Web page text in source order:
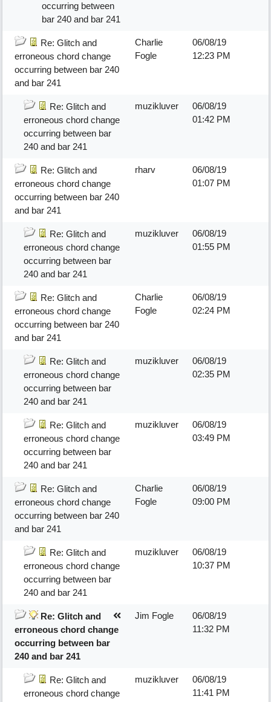
occurring between
bar 240 and bar 241
Re: Glitch and
erroneous chord change
occurring between bar 240
and bar 241
Charlie
Fogle
06/08/19
12:23 PM
Re: Glitch and
erroneous chord change
occurring between bar
240 and bar 241
muzikluver
06/08/19
01:42 PM
Re: Glitch and
erroneous chord change
occurring between bar 240
and bar 241
rharv
06/08/19
01:07 PM
Re: Glitch and
erroneous chord change
occurring between bar
240 and bar 241
muzikluver
06/08/19
01:55 PM
Re: Glitch and
erroneous chord change
occurring between bar 240
and bar 241
Charlie
Fogle
06/08/19
02:24 PM
Re: Glitch and
erroneous chord change
occurring between bar
240 and bar 241
muzikluver
06/08/19
02:35 PM
Re: Glitch and
erroneous chord change
occurring between bar
240 and bar 241
muzikluver
06/08/19
03:49 PM
Re: Glitch and
erroneous chord change
occurring between bar 240
and bar 241
Charlie
Fogle
06/08/19
09:00 PM
Re: Glitch and
erroneous chord change
occurring between bar
240 and bar 241
muzikluver
06/08/19
10:37 PM
Re: Glitch and
erroneous chord change
occurring between bar
240 and bar 241
Jim Fogle
06/08/19
11:32 PM
Re: Glitch and
erroneous chord change
muzikluver
06/08/19
11:41 PM